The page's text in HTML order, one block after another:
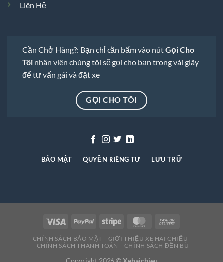
Liên Hệ
Cần Chở Hàng?: Bạn chỉ cần bấm vào nútGọi Cho
Tôi nhân viên chúng tôi sẽ gọi cho bạn trong vài giây
để tư vấn gái và đặt xe
GỌI CHO TÔI
BẢO MẬT QUYỀN RIÊNG TƯ LƯU TRỮ
CHÍNH SÁCH BẢO MẬT
GIỚI THIỆU XE HAI CHIỀU
CHÍNH SÁCH THANH TOÁN
CHÍNH SÁCH ĐỀN BÙ